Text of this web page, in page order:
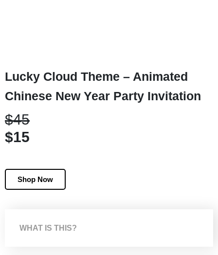
Lucky Cloud Theme – Animated
Chinese New Year Party Invitation
$45
$15
Shop Now
WHAT IS THIS?